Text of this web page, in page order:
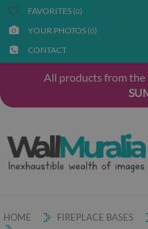
FAVORITES (0)
YOUR PHOTOS (0)
CONTACT
All products from
HOME FIREPLACE BASES